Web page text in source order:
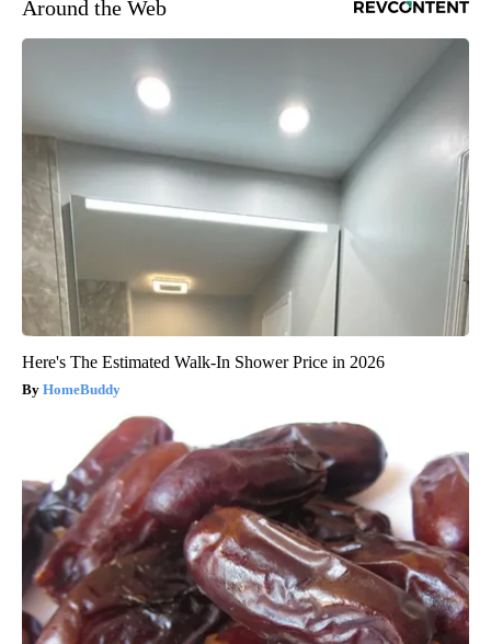
Around the Web
Here's The Estimated Walk-In Shower Price in 2026
HomeBuddy